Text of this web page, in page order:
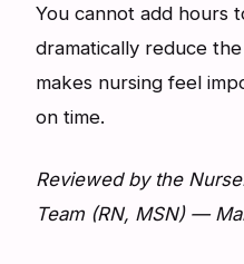
You cannot add hours
dramatically reduce
makes nursing feel
on time.
Reviewed by the
Team (RN, MSN) —